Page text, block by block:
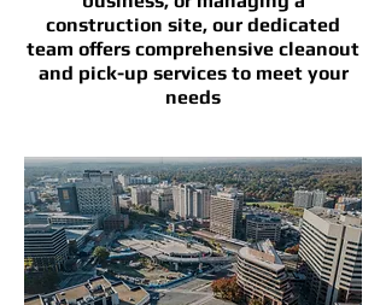
construction site, our dedicated
team offers comprehensive cleanout
and pick-up services to meet your
needs